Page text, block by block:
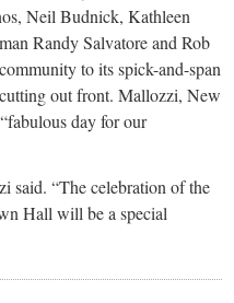
Neil Budnick, Kathleen
Randy Salvatore and Rob
to its spick-and-span
out front. Mallozzi, New
day for our
said. “The celebration of the
Hall will be a special